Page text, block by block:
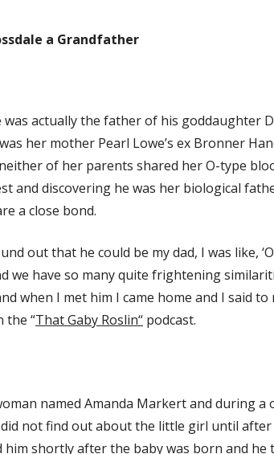
a Grandfather
was actually the father of his goddaughter
her mother Pearl Lowe’s ex Bronner
of her parents shared her O-type
and discovering he was her biological
a close bond.
out that he could be my dad, I was like,
we have so many quite frightening
when I met him I came home and I said to
the “That Gaby Roslin“ podcast.
named Amanda Markert and during
not find out about the little girl until after
him shortly after the baby was born and he